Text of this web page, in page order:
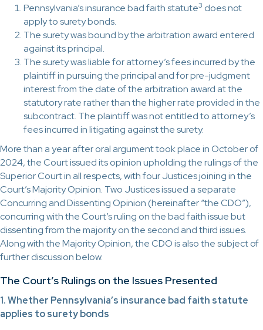
Pennsylvania’s insurance bad faith statute3 does not
apply to surety bonds.
The surety was bound by the arbitration award entered
against its principal.
The surety was liable for attorney’s fees incurred by the
plaintiff in pursuing the principal and for pre-judgment
interest from the date of the arbitration award at the
statutory rate rather than the higher rate provided in the
subcontract. The plaintiff was not entitled to attorney’s
fees incurred in litigating against the surety.
More than a year after oral argument took place in October of
2024, the Court issued its opinion upholding the rulings of the
Superior Court in all respects, with four Justices joining in the
Court’s Majority Opinion. Two Justices issued a separate
Concurring and Dissenting Opinion (hereinafter “the CDO”),
concurring with the Court’s ruling on the bad faith issue but
dissenting from the majority on the second and third issues.
Along with the Majority Opinion, the CDO is also the subject of
further discussion below.
The Court’s Rulings on the Issues Presented
1. Whether Pennsylvania’s insurance bad faith statute
applies to surety bonds